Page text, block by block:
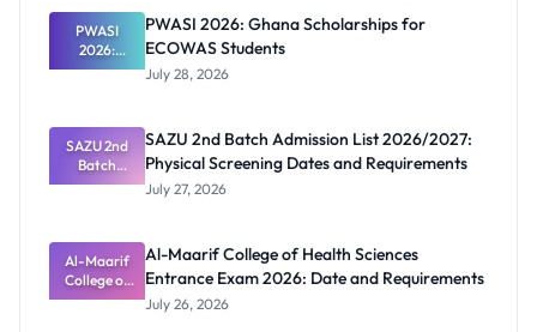
Forms:
Latest List
PWASI
2026:
Ghana
ECOWAS
Students
PWASI 2026: Ghana Scholarships for
ECOWAS Students
July 28, 2026
SAZU 2nd
Batch
Admission
Physical
Screening
Dates and
Requiremen
SAZU 2nd Batch Admission List 2026/2027:
Physical Screening Dates and Requirements
July 27, 2026
Al-Maarif
College of
Health
Al-Maarif College of Health Sciences
Entrance Exam 2026: Date and Requirements
July 26, 2026